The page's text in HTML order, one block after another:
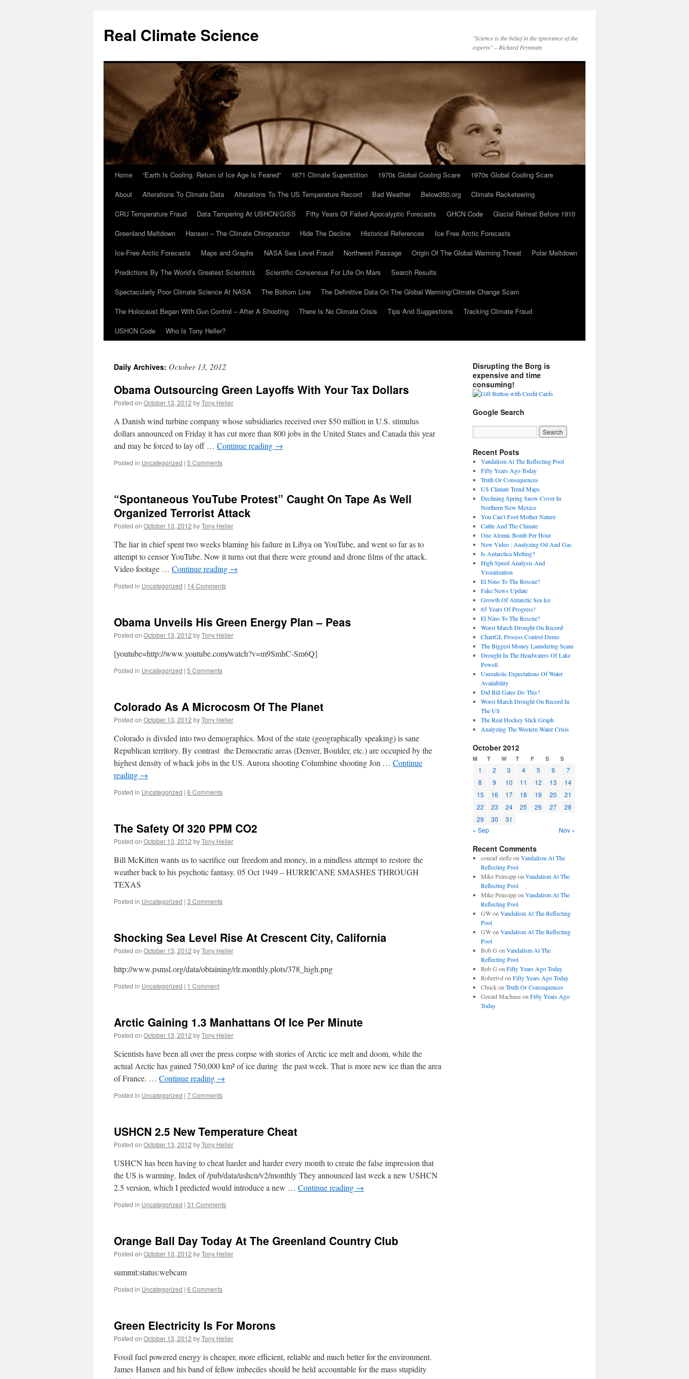
content
Real Climate Science
"Science is the belief in the ignorance of the
experts" – Richard Feynman
Home “Earth Is Cooling, Return of Ice Age Is Feared” 1871 Climate Superstition 1970s Global Cooling Scare
1970s Global Cooling Scare
About
Alterations To Climate Data Alterations To The US Temperature Record Bad Weather Below350.org
Climate Racketeering
CRU Temperature Fraud
Data Tampering At USHCN/GISS Fifty Years Of Failed Apocalyptic Forecasts GHCN Code
Glacial Retreat Before 1910
Greenland Meltdown
Hansen – The Climate Chiropractor Hide The Decline Historical References
Ice Free Arctic Forecasts
Ice-Free Arctic Forecasts
Maps and Graphs NASA Sea Level Fraud Northwest Passage Origin Of The Global Warming Threat
Polar Meltdown
Predictions By The World’s Greatest Scientists
Scientific Consensus For Life On Mars
Search Results
Spectacularly Poor Climate Science At NASA
The Bottom Line
The Definitive Data On The Global Warming/Climate Change Scam
The Holocaust Began With Gun Control – After A Shooting
There Is No Climate Crisis Tips And Suggestions
Tracking Climate Fraud
USHCN Code
Who Is Tony Heller?
Daily Archives: October 13, 2012
Obama Outsourcing Green Layoffs With Your Tax Dollars
Posted on October 13, 2012 byTony Heller
A Danish wind turbine company whose subsidiaries received over $50 million in U.S. stimulus
dollars announced on Friday it has cut more than 800 jobs in the United States and Canada this year
and may be forced to lay off … Continue reading →
Posted in Uncategorized | 5 Comments
“Spontaneous YouTube Protest” Caught On Tape As Well
Organized Terrorist Attack
Posted on October 13, 2012 byTony Heller
The liar in chief spent two weeks blaming his failure in Libya on YouTube, and went so far as to
attempt to censor YouTube. Now it turns out that there were ground and drone films of the attack.
Video footage … Continue reading →
Posted in Uncategorized | 14 Comments
Obama Unveils His Green Energy Plan – Peas
Posted on October 13, 2012 byTony Heller
[youtube=http://www.youtube.com/watch?v=m9SmhC-Sm6Q]
Posted in Uncategorized | 5 Comments
Colorado As A Microcosm Of The Planet
Posted on October 13, 2012 byTony Heller
Colorado is divided into two demographics. Most of the state (geographically speaking) is sane
Republican territory. By contrast the Democratic areas (Denver, Boulder, etc.) are occupied by the
highest density of whack jobs in the US. Aurora shooting Columbine shooting Jon … Continue
reading →
Posted in Uncategorized | 6 Comments
The Safety Of 320 PPM CO2
Posted on October 13, 2012 byTony Heller
Bill McKitten wants us to sacrifice our freedom and money, in a mindless attempt to restore the
weather back to his psychotic fantasy. 05 Oct 1949 – HURRICANE SMASHES THROUGH
TEXAS
Posted in Uncategorized | 3 Comments
Shocking Sea Level Rise At Crescent City, California
Posted on October 13, 2012 byTony Heller
http://www.psmsl.org/data/obtaining/rlr.monthly.plots/378_high.png
Posted in Uncategorized | 1 Comment
Arctic Gaining 1.3 Manhattans Of Ice Per Minute
Posted on October 13, 2012 byTony Heller
Scientists have been all over the press corpse with stories of Arctic ice melt and doom, while the
actual Arctic has gained 750,000 km² of ice during the past week. That is more new ice than the area
of France. … Continue reading →
Posted in Uncategorized | 7 Comments
USHCN 2.5 New Temperature Cheat
Posted on October 13, 2012 byTony Heller
USHCN has been having to cheat harder and harder every month to create the false impression that
the US is warming. Index of /pub/data/ushcn/v2/monthly They announced last week a new USHCN
2.5 version, which I predicted would introduce a new … Continue reading →
Posted in Uncategorized | 31 Comments
Orange Ball Day Today At The Greenland Country Club
Posted on October 13, 2012 byTony Heller
summit:status:webcam
Posted in Uncategorized | 6 Comments
Green Electricity Is For Morons
Posted on October 13, 2012 byTony Heller
Fossil fuel powered energy is cheaper, more efficient, reliable and much better for the environment.
James Hansen and his band of fellow imbeciles should be held accountable for the mass stupidity
Disrupting the Borg is
expensive and time
consuming!
Google Search
Recent Posts
Vandalism At The Reflecting Pool
Fifty Years Ago Today
Truth Or Consequences
US Climate Trend Maps
Declining Spring Snow Cover In
Northern New Mexico
You Can’t Fool Mother Nature
Cattle And The Climate
One Atomic Bomb Per Hour
New Video : Analyzing Oil And Gas
Is Antarctica Melting?
High Speed Analysis And
Visualization
El Nino To The Rescue?
Fake News Update
Growth Of Antarctic Sea Ice
65 Years Of Progress!
El Nino To The Rescue?
Worst March Drought On Record
ChartGL Process Control Demo
The Biggest Money Laundering Scam
Drought In The Headwaters Of Lake
Powell
Unrealistic Expectations Of Water
Availability
Did Bill Gates Do This?
Worst March Drought On Record In
The US
The Real Hockey Stick Graph
Analyzing The Western Water Crisis
October 2012
M T W T F S S
1 2 3 4 5 6
7
8
9 10 11 12 13
14
15
16 17 18 19 20
21
22
23 24 25 26 27
28
29
30
31
« Sep
Nov »
Recent Comments
conrad ziefleon Vandalism At The
Reflecting Pool
Mike Peinsippon Vandalism At The
Reflecting Pool
Mike Peinsippon Vandalism At The
Reflecting Pool
GWon Vandalism At The Reflecting
Pool
GWon Vandalism At The Reflecting
Pool
Bob G on Vandalism At The
Reflecting Pool
Bob G on Fifty Years Ago Today
Robertvd on Fifty Years Ago Today
Chuckon Truth Or Consequences
Gerald Machneeon Fifty Years Ago
Today